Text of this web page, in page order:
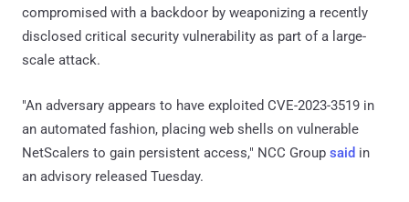
compromised with a backdoor by weaponizing a recently
disclosed critical security vulnerability as part of a large-
scale attack.
"An adversary appears to have exploited CVE-2023-3519 in
an automated fashion, placing web shells on vulnerable
NetScalers to gain persistent access," NCC Group said in
an advisory released Tuesday.